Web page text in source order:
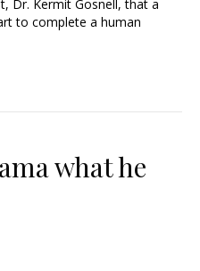
Dr. Kermit Gosnell, that a
to complete a human
what he